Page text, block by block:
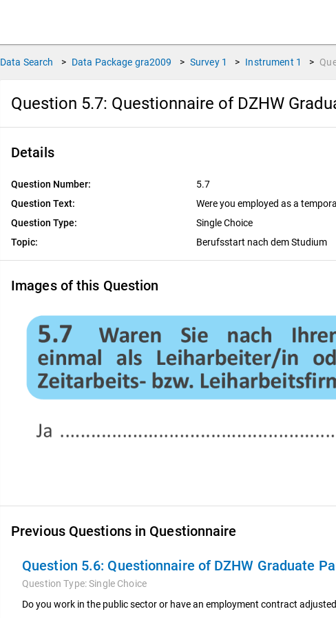
Data Search > Data Package gra2009 > Survey 1 > Instrument 1 >
Question 5.7: Questionnaire of DZHW
Details
Question Number:
5.7
Question Text:
Were you employed as a
Question Type:
Single Choice
Topic:
Berufsstart nach dem Studium
Images of this Question
Previous Questions in Questionnaire
Question 5.6: Questionnaire of DZHW Graduate
Question Type:Single Choice
Do you work in the public sector or have an employment contract